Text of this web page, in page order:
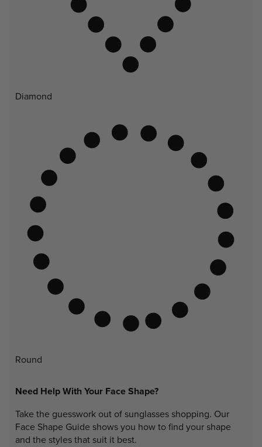
Diamond
Round
Need Help With Your Face Shape?
Take the guesswork out of sunglasses shopping. Our
Face Shape Guide shows you how to find your shape
and the styles that suit it best.